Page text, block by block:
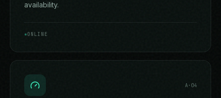
availability.
ONLINE
A· 04